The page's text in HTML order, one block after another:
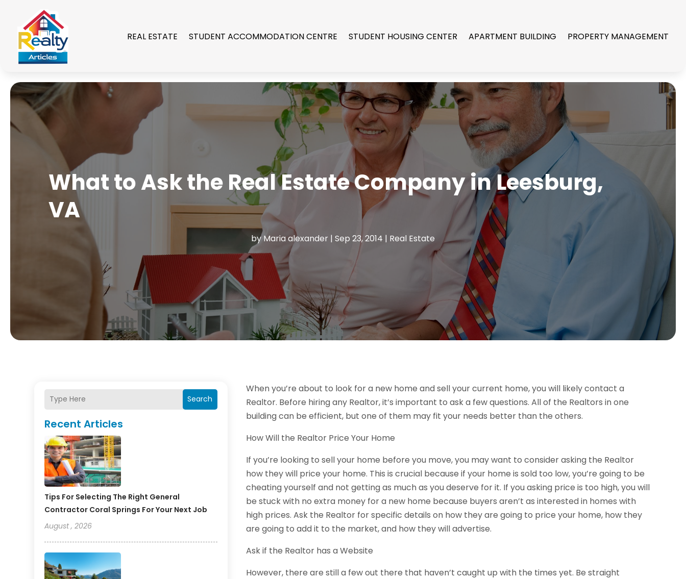
REAL ESTATE STUDENT ACCOMMODATION CENTRE STUDENT HOUSING CENTER APARTMENT BUILDING PROPERTY MANAGEMENT
What to Ask the Real Estate Company in Leesburg,
VA
by Maria alexander| Sep 23, 2014 | Real Estate
Search
Recent Articles
Tips For Selecting The Right General
Contractor Coral Springs For Your Next Job
August , 2026
When you’re about to look for a new home and sell your current home, you will likely contact a
Realtor. Before hiring any Realtor, it’s important to ask a few questions. All of the Realtors in one
building can be efficient, but one of them may fit your needs better than the others.
How Will the Realtor Price Your Home
If you’re looking to sell your home before you move, you may want to consider asking the Realtor
how they will price your home. This is crucial because if your home is sold too low, you’re going to be
cheating yourself and not getting as much as you deserve for it. If you asking price is too high, you will
be stuck with no extra money for a new home because buyers aren’t as interested in homes with
high prices. Ask the Realtor for specific details on how they are going to price your home, how they
are going to add it to the market, and how they will advertise.
Ask if the Realtor has a Website
However, there are still a few out there that haven’t caught up with the times yet. Be straight